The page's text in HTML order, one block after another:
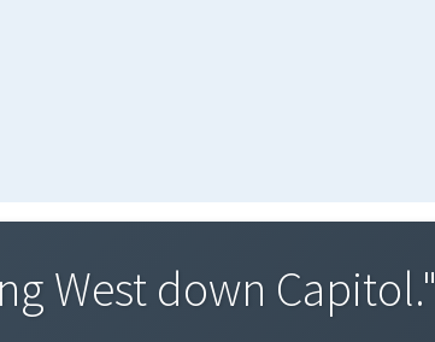
West down Capitol."